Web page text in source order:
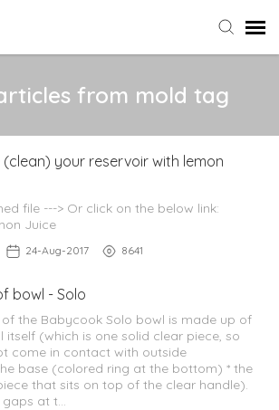
from mold tag
your reservoir with lemon
file ---> Or click on the below link:
Juice
24-Aug-2017 8641
bowl - Solo
the Babycook Solo bowl is made up of
itself (which is one solid clear piece, so
come in contact with outside
base (colored ring at the bottom) * the
that sits on top of the clear handle).
gaps at t…